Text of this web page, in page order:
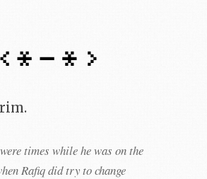
times while he was on the
Rafiq did try to change